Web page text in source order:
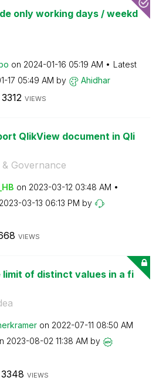
only working days / weekd
on ‎2024-01-16 05:19 AM
Latest
17 05:49 AM by Ahidhar
3312 VIEWS
QlikView document in Qli
Governance
on ‎2023-03-12 03:48 AM
‎2023-03-13 06:13 PM by
VIEWS
limit of distinct values in a fi
er on ‎2022-07-11 08:50 AM
‎2023-08-02 11:38 AM by
3348 VIEWS